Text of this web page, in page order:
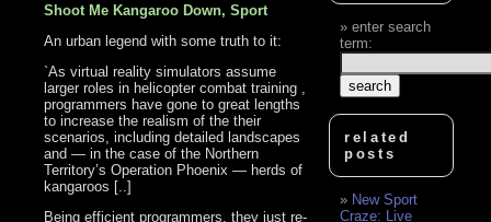
Shoot Me Kangaroo Down, Sport
An urban legend with some truth to it:
`As virtual reality simulators assume
larger roles in helicopter combat training ,
programmers have gone to great lengths
to increase the realism of the their
scenarios, including detailed landscapes
and — in the case of the Northern
Territory’s Operation Phoenix — herds of
kangaroos [..]
Being efficient programmers, they just re-
enter search
term:
related
posts
New Sport
Craze: Live